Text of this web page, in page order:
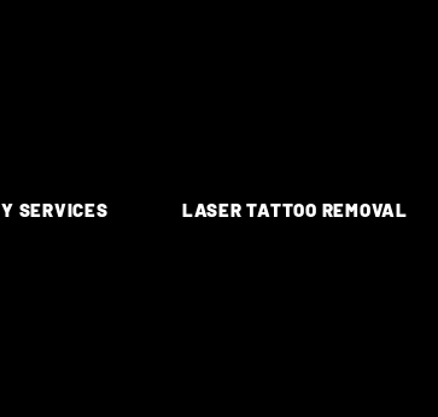
SERVICES LASER TATTOO REMOVAL